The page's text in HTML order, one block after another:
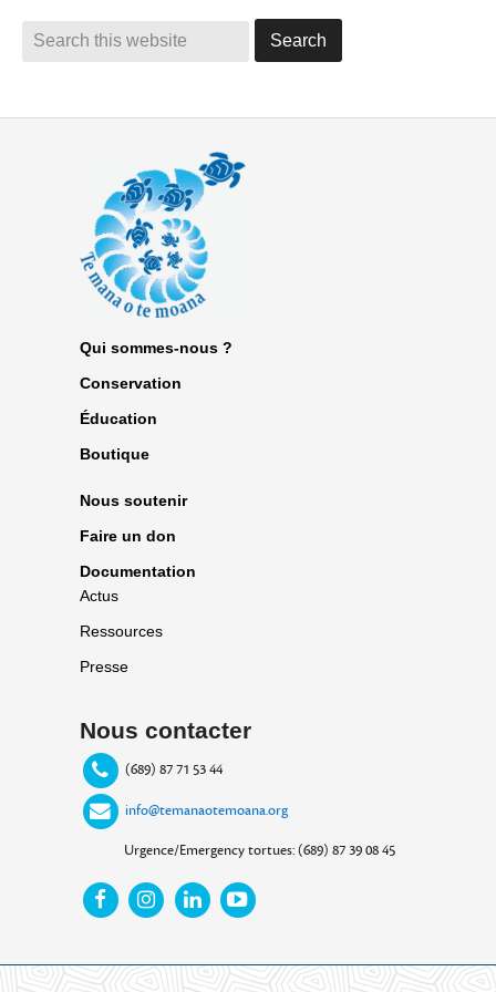
Qui sommes-nous ?
Conservation
Éducation
Boutique
Nous soutenir
Faire un don
Documentation
Actus
Ressources
Presse
Nous contacter
(689) 87 71 53 44
info@temanaotemoana.org
Urgence/Emergency tortues: (689) 87 39 08 45